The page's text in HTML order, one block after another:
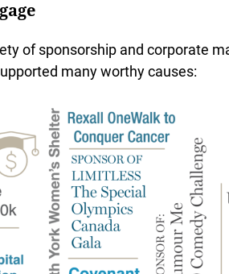
of sponsorship and corporate
many worthy causes: